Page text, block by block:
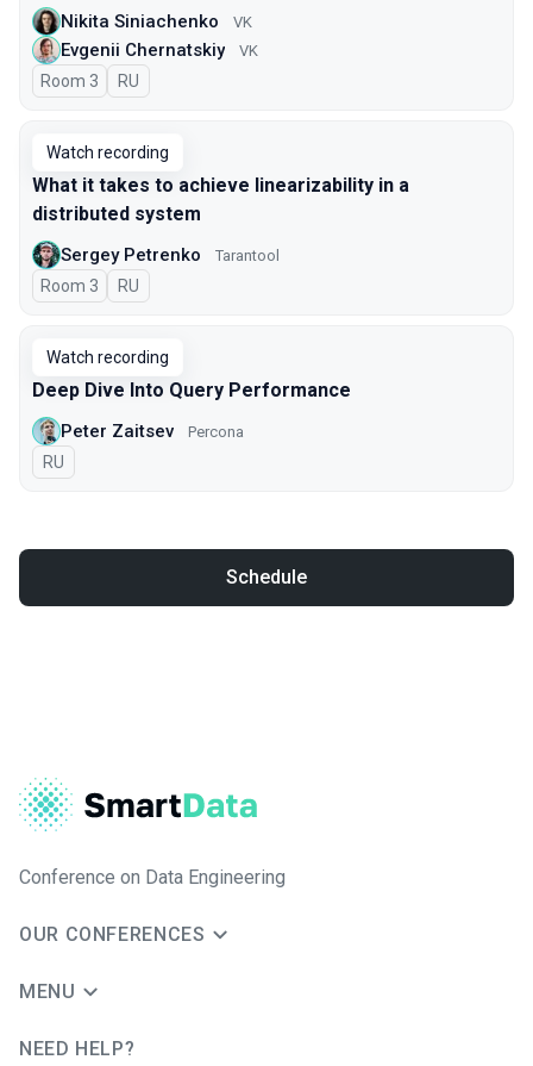
Nikita Siniachenko VK
Evgenii Chernatskiy VK
Room 3 In Russian
RU
Watch recording
What it takes to achieve linearizability in a
distributed system
Sergey Petrenko Tarantool
Room 3 In Russian
RU
Watch recording
Deep Dive Into Query Performance
Peter Zaitsev Percona
In Russian
RU
Schedule
Conference on Data Engineering
OUR CONFERENCES
MENU
NEED HELP?